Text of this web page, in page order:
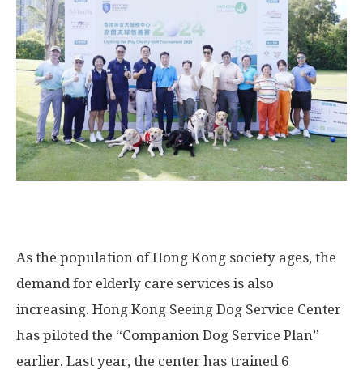
As the population ofHong Kong society ages, the
demand for elderly care services is also
increasing. Hong Kong Seeing Dog Service Center
has piloted the “Companion Dog Service Plan”
earlier. Last year, the center has trained 6